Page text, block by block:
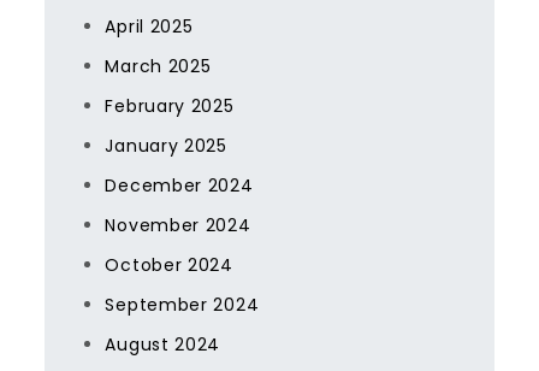
April 2025
March 2025
February 2025
January 2025
December 2024
November 2024
October 2024
September 2024
August 2024